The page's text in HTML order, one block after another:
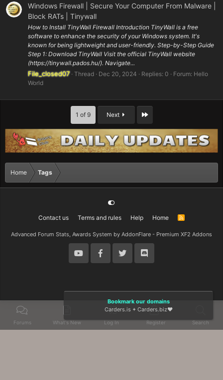
Windows Firewall | Secure Your Computer From Malware |
Block RATs | Tinywall
How to Install TinyWall Firewall Introduction TinyWall is a free
software to enhance the security of your Windows system. It's
known for being lightweight and user-friendly. Step-by-Step Guide
Step 1: Download TinyWall Visit the official TinyWall website
(https://tinywall.pados.hu/). Navigate...
File_closed07 Thread Dec 20, 2024 Replies: 0 Forum: Hello
World
1 of 9 Next Last
Home Tags
Contact us Terms and rules Help Home
R
Advanced Forum Stats, Awards System by AddonFlare - Premium XF2 Addons
Forums What's New Log In Register Search
Bookmark our domains
Carders.is + Carders.biz❤️